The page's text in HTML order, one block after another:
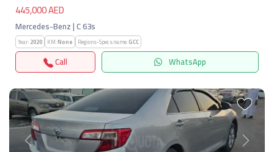
445,000 AED
Mercedes-Benz | C 63s
Year:2020 KM:None Regions-Specs.name:GCC
Call WhatsApp
Previous Next